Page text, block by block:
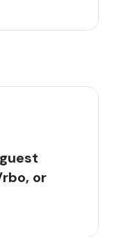
or